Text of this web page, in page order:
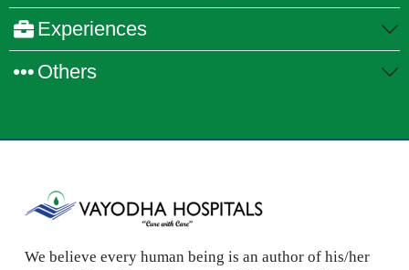
Experiences
Others
We believe every human being is an author of his/her